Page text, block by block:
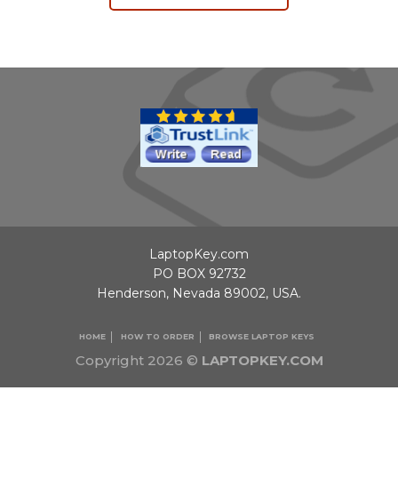
Copyright 2026 © LAPTOPKEY.COM
HOME HOW TO ORDER BROWSE LAPTOP KEYS
LaptopKey.com
PO BOX 92732
Henderson, Nevada 89002, USA.